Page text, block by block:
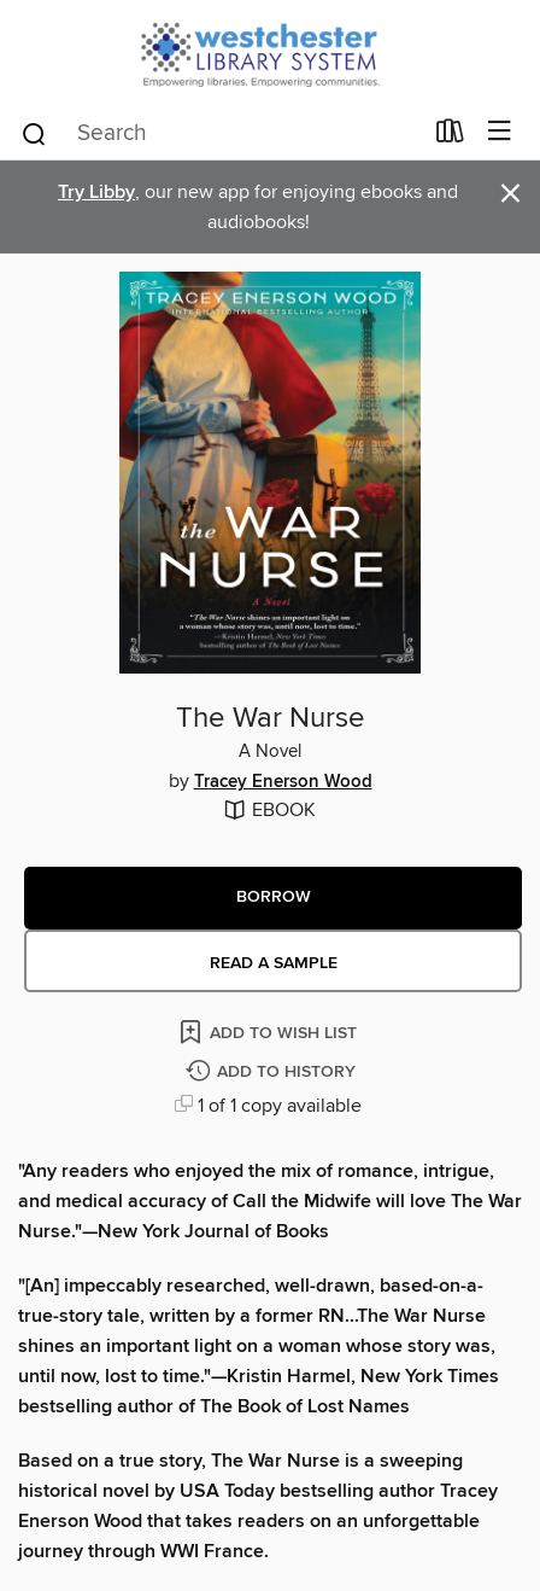
Try Libby, our new app for enjoying ebooks and
audiobooks!
×
The War Nurse
A Novel
by Tracey Enerson Wood
EBOOK
BORROW
READ A SAMPLE
ADD TO WISH LIST
ADD TO HISTORY
1 of 1 copy available
"Any readers who enjoyed the mix of romance, intrigue,
and medical accuracy of Call the Midwife will love The War
Nurse."—New York Journal of Books
"[An] impeccably researched, well-drawn, based-on-a-
true-story tale, written by a former RN...The War Nurse
shines an important light on a woman whose story was,
until now, lost to time."—Kristin Harmel, New York Times
bestselling author of The Book of Lost Names
Based on a true story, The War Nurse is a sweeping
historical novel by USA Today bestselling author Tracey
Enerson Wood that takes readers on an unforgettable
journey through WWI France.